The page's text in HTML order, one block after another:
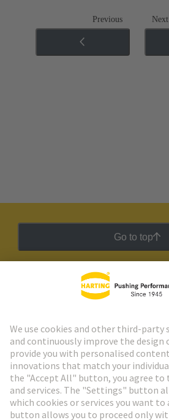
Previous Next
Go to top
HARTING Newsletter
Go to registration
Social Media